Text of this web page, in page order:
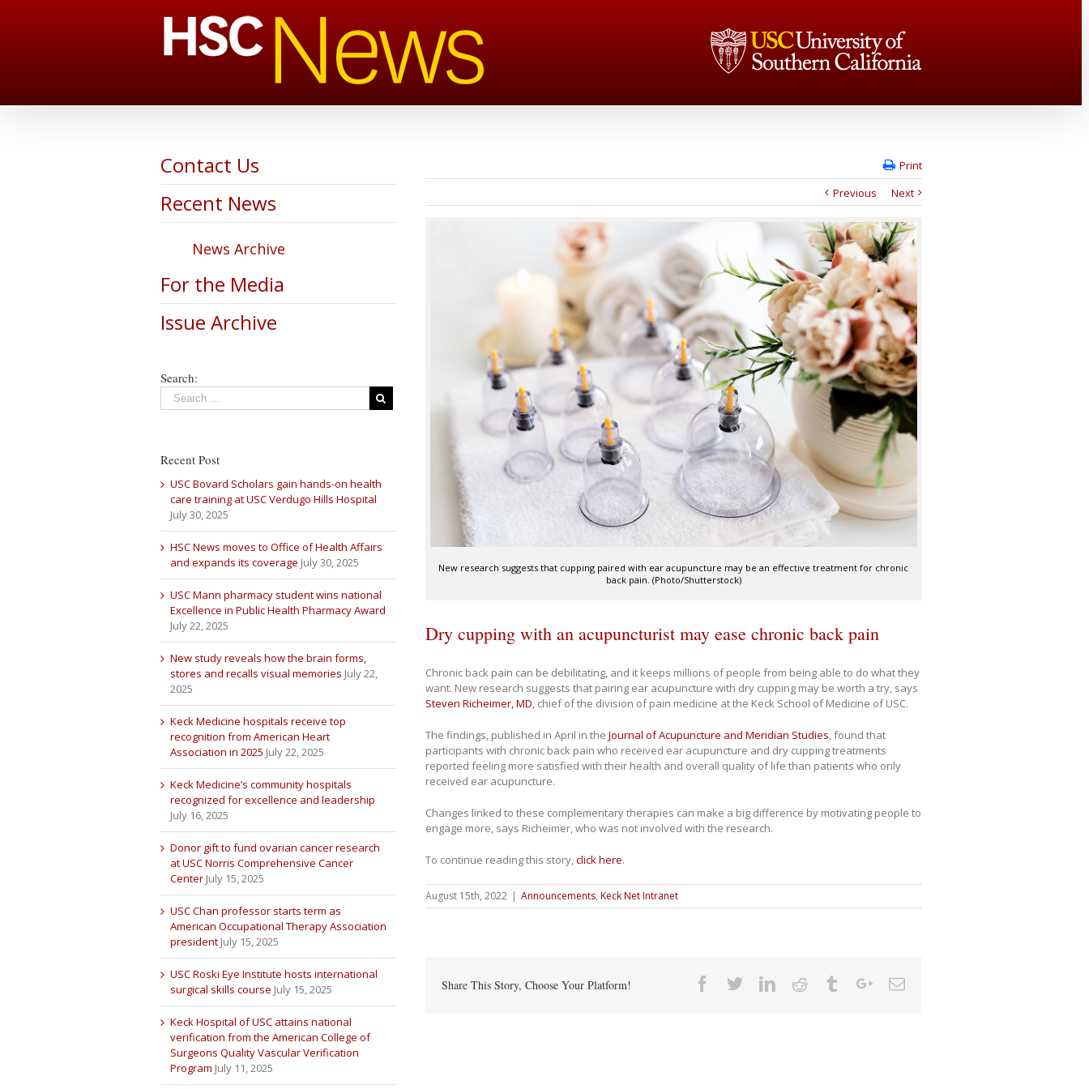
Print
Previous
Next
New research suggests that cupping paired with ear acupuncture may be an effective treatment for chronic
back pain. (Photo/Shutterstock)
Dry cupping with an acupuncturist may ease chronic back pain
Chronic back pain can be debilitating, and it keeps millions of people from being able to do what they
want. New research suggests that pairing ear acupuncture with dry cupping may be worth a try, says
Steven Richeimer, MD, chief of the division of pain medicine at the Keck School of Medicine of USC.
The findings, published in April in the Journal of Acupuncture and Meridian Studies, found that
participants with chronic back pain who received ear acupuncture and dry cupping treatments
reported feeling more satisfied with their health and overall quality of life than patients who only
received ear acupuncture.
Changes linked to these complementary therapies can make a big difference by motivating people to
engage more, says Richeimer, who was not involved with the research.
To continue reading this story,click here.
August 15th, 2022 | Announcements, Keck Net Intranet
Share This Story, Choose Your Platform! Facebook
TwitterLinkedin
Reddit TumblrGoogle+Email
Contact Us
Recent News
News Archive
For the Media
Issue Archive
Search:
Recent Post
USC Bovard Scholars gain hands-on health
care training at USC Verdugo Hills Hospital
July 30, 2025
HSC News moves to Office of Health Affairs
and expands its coverage July 30, 2025
USC Mann pharmacy student wins national
Excellence in Public Health Pharmacy Award
July 22, 2025
New study reveals how the brain forms,
stores and recalls visual memories July 22,
2025
Keck Medicine hospitals receive top
recognition from American Heart
Association in 2025 July 22, 2025
Keck Medicine’s community hospitals
recognized for excellence and leadership
July 16, 2025
Donor gift to fund ovarian cancer research
at USC Norris Comprehensive Cancer
Center July 15, 2025
USC Chan professor starts term as
American Occupational Therapy Association
president July 15, 2025
USC Roski Eye Institute hosts international
surgical skills course July 15, 2025
Keck Hospital of USC attains national
verification from the American College of
Surgeons Quality Vascular Verification
Program July 11, 2025